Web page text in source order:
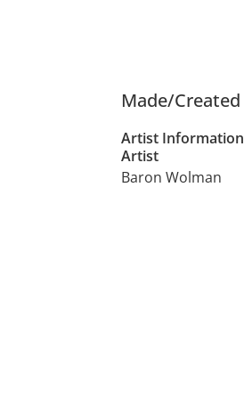
Made/Created
Artist Information
Artist
Baron Wolman